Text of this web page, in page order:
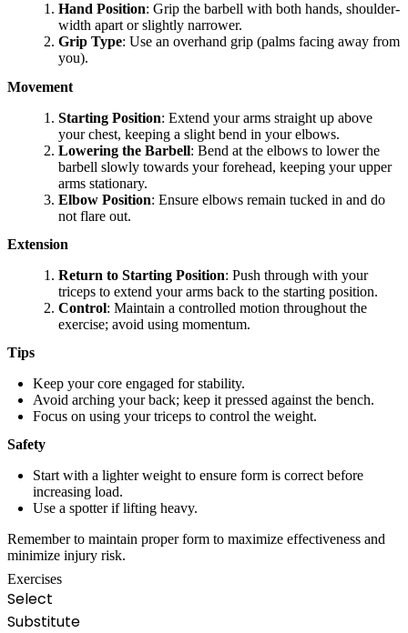
Hand Position: Grip the barbell with both hands, shoulder-
width apart or slightly narrower.
Grip Type: Use an overhand grip (palms facing away from
you).
Movement
Starting Position: Extend your arms straight up above
your chest, keeping a slight bend in your elbows.
Lowering the Barbell: Bend at the elbows to lower the
barbell slowly towards your forehead, keeping your upper
arms stationary.
Elbow Position: Ensure elbows remain tucked in and do
not flare out.
Extension
Return to Starting Position: Push through with your
triceps to extend your arms back to the starting position.
Control: Maintain a controlled motion throughout the
exercise; avoid using momentum.
Tips
Keep your core engaged for stability.
Avoid arching your back; keep it pressed against the bench.
Focus on using your triceps to control the weight.
Safety
Start with a lighter weight to ensure form is correct before
increasing load.
Use a spotter if lifting heavy.
Remember to maintain proper form to maximize effectiveness and
minimize injury risk.
Exercises
Select
Substitute